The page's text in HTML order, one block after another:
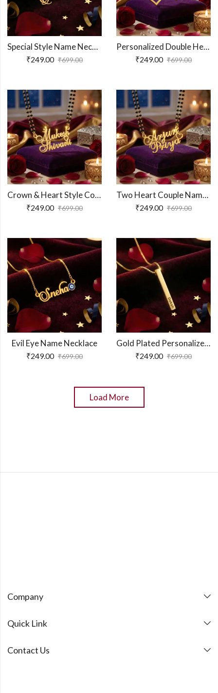
Special Style Name Necklace
₹249.00 ₹699.00
Personalized Double Heart Couple Name Necklace
₹249.00 ₹699.00
Crown & Heart Style Couple Name Necklace
₹249.00 ₹699.00
Two Heart Couple Name Pendant
₹249.00 ₹699.00
Evil Eye Name Necklace
₹249.00 ₹699.00
Gold Plated Personalized 3D Bar Pendant
₹249.00 ₹699.00
Load More
Company
Quick Link
Contact Us